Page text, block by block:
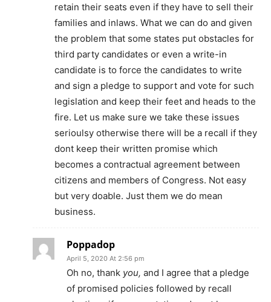
retain their seats even if they have to sell their
families and inlaws. What we can do and given
the problem that some states put obstacles for
third party candidates or even a write-in
candidate is to force the candidates to write
and sign a pledge to support and vote for such
legislation and keep their feet and heads to the
fire. Let us make sure we take these issues
serioulsy otherwise there will be a recall if they
dont keep their written promise which
becomes a contractual agreement between
citizens and members of Congress. Not easy
but very doable. Just them we do mean
business.
Poppadop
April 5, 2020 At 2:56 pm
Oh no, thank you, and I agree that a pledge
of promised policies followed by recall